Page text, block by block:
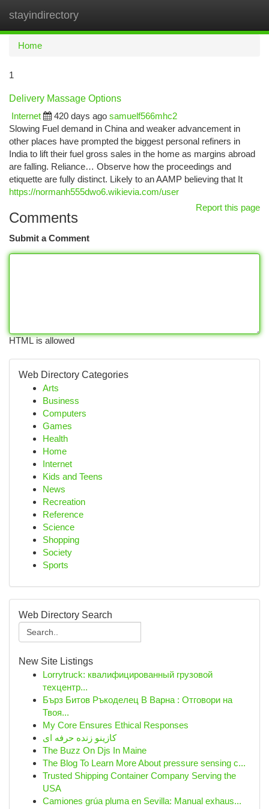
stayindirectory
Home
1
Delivery Massage Options
Internet
420 days ago samuelf566mhc2
Slowing Fuel demand in China and weaker advancement in
other places have prompted the biggest personal refiners in
India to lift their fuel gross sales in the home as margins abroad
are falling. Reliance… Observe how the proceedings and
etiquette are fully distinct. Likely to an AAMP believing that It
https://normanh555dwo6.wikievia.com/user
Report this page
Comments
Submit a Comment
HTML is allowed
Web Directory Categories
Arts
Business
Computers
Games
Health
Home
Internet
Kids and Teens
News
Recreation
Reference
Science
Shopping
Society
Sports
Web Directory Search
New Site Listings
Lorrytruck: квалифицированный грузовой
техцентр...
Бърз Битов Ръкоделец В Варна : Отговори на
Твоя...
My Core Ensures Ethical Responses
کازینو زنده حرفه ای
The Buzz On Djs In Maine
The Blog To Learn More About pressure sensing c...
Trusted Shipping Container Company Serving the
USA
Camiones grúa pluma en Sevilla: Manual exhaus...